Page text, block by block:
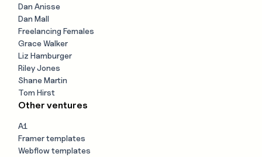
Dan Anisse
Dan Mall
Freelancing Females
Grace Walker
Liz Hamburger
Riley Jones
Shane Martin
Tom Hirst
Other ventures
A1
Framer templates
Webflow templates